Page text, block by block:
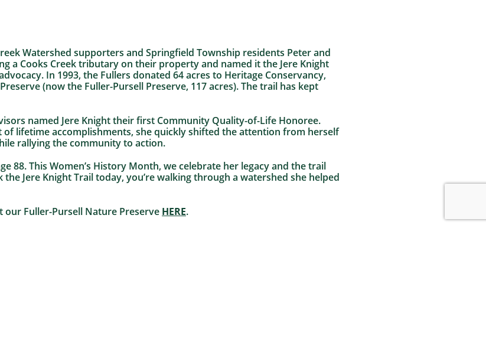
Watershed supporters and Springfield Township residents Peter and
a Cooks Creek tributary on their property and named it the Jere Knight
In 1993, the Fullers donated 64 acres to Heritage Conservancy,
(now the Fuller-Pursell Preserve, 117 acres). The trail has kept
named Jere Knight their first Community Quality-of-Life Honoree.
of lifetime accomplishments, she quickly shifted the attention from herself
rallying the community to action.
88. This Women’s History Month, we celebrate her legacy and the trail
Jere Knight Trail today, you’re walking through a watershed she helped
our Fuller-Pursell Nature Preserve HERE.